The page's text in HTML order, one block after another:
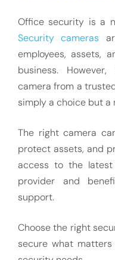
Office security is a
Security cameras
employees, assets,
business.
camera from a
simply a choice but a
The right camera
protect assets, and
access to the
provider and
support.
Choose the right
secure what